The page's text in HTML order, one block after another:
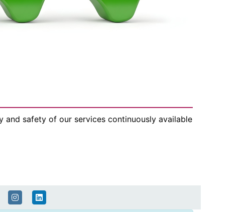
safety of our services continuously available